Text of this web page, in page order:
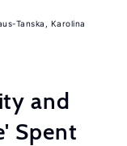
Tanska, Karolina
and
Spent